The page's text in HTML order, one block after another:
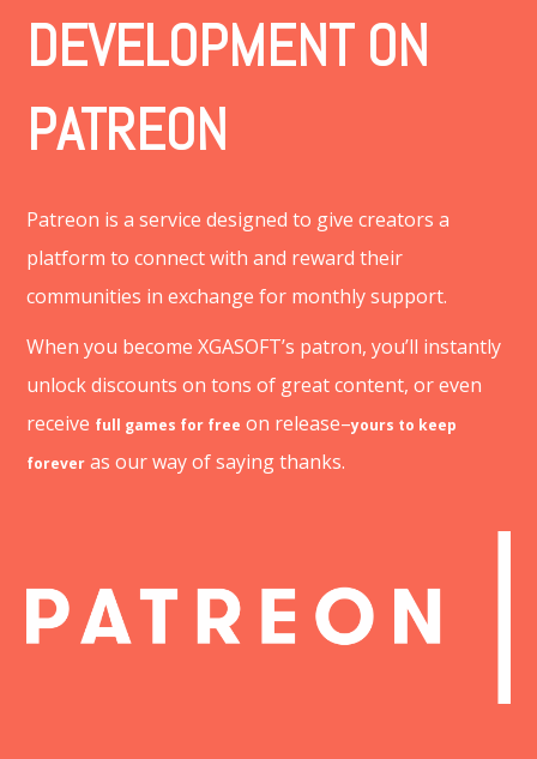
DEVELOPMENT ON
PATREON
Patreon is a service designed to give creators a
platform to connect with and reward their
communities in exchange for monthly support.
When you become XGASOFT’s patron, you’ll instantly
unlock discounts on tons of great content, or even
receive full games for free on release–yours to keep
forever as our way of saying thanks.